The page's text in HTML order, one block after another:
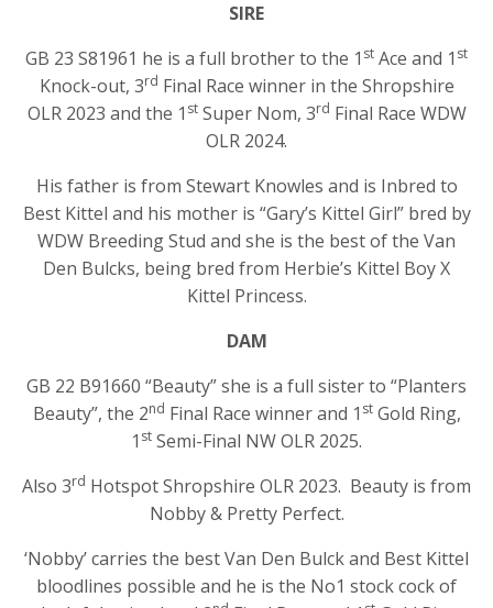
SIRE
GB 23 S81961 he is a full brother to the 1 st Ace and 1 st
Knock-out, 3rd Final Race winner in the Shropshire
OLR 2023 and the 1 stSuper Nom, 3rd Final Race WDW
OLR 2024.
His father is from Stewart Knowles and is Inbred to
Best Kittel and his mother is “Gary’s Kittel Girl” bred by
WDW Breeding Stud and she is the best of the Van
Den Bulcks, being bred from Herbie’s Kittel Boy X
Kittel Princess.
DAM
GB 22 B91660 “Beauty” she is a full sister to “Planters
Beauty”, the 2nd Final Race winner and 1 stGold Ring,
1 st Semi-Final NW OLR 2025.
Also 3rd Hotspot Shropshire OLR 2023. Beauty is from
Nobby & Pretty Perfect.
‘Nobby’ carries the best Van Den Bulck and Best Kittel
bloodlines possible and he is the No1 stock cock of